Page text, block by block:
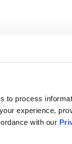
to process
experience,
with our